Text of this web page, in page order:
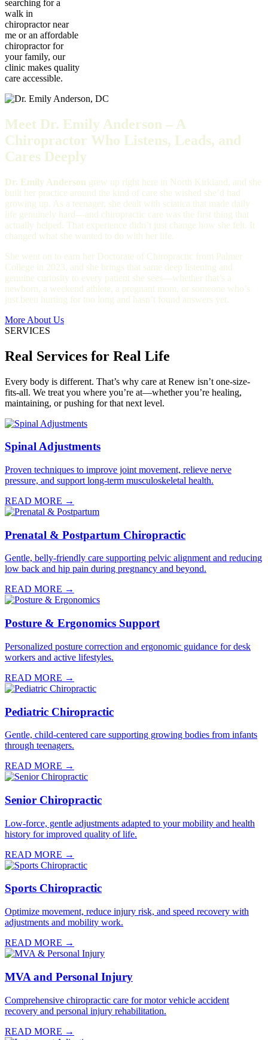
searching for a
walk in
chiropractor near
me or an affordable
chiropractor for
your family, our
clinic makes quality
care accessible.
Meet Dr. Emily Anderson – A
Chiropractor Who Listens, Leads, and
Cares Deeply
Dr. Emily Anderson grew up right here in North Kirkland, and she
built her practice around the kind of care she wished she’d had
growing up. As a teenager, she dealt with sciatica that made daily
life genuinely hard—and chiropractic care was the first thing that
actually helped. That experience didn’t just change how she felt. It
changed what she wanted to do with her life.
She went on to earn her Doctorate of Chiropractic from Palmer
College in 2023, and she brings that same deep listening and
genuine curiosity to every patient she sees—whether that’s a
newborn, a weekend athlete, a pregnant mom, or someone who’s
just been hurting for too long and hasn’t found answers yet.
More About Us
SERVICES
Real Services for Real Life
Every body is different. That’s why care at Renew isn’t one-size-
fits-all. We treat you where you’re at—whether you’re healing,
maintaining, or pushing for that next level.
Spinal Adjustments
Proven techniques to improve joint movement, relieve nerve
pressure, and support long-term musculoskeletal health.
READ MORE →
Prenatal & Postpartum Chiropractic
Gentle, belly-friendly care supporting pelvic alignment and reducing
low back and hip pain during pregnancy and beyond.
READ MORE →
Posture & Ergonomics Support
Personalized posture correction and ergonomic guidance for desk
workers and active lifestyles.
READ MORE →
Pediatric Chiropractic
Gentle, child-centered care supporting growing bodies from infants
through teenagers.
READ MORE →
Senior Chiropractic
Low-force, gentle adjustments adapted to your mobility and health
history for improved quality of life.
READ MORE →
Sports Chiropractic
Optimize movement, reduce injury risk, and speed recovery with
adjustments and mobility work.
READ MORE →
MVA and Personal Injury
Comprehensive chiropractic care for motor vehicle accident
recovery and personal injury rehabilitation.
READ MORE →